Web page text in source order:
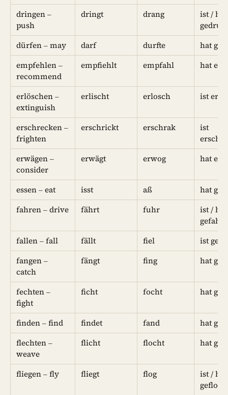
dringen –
push
dringt drang
ist / hat
dürfen – may
darf durfte
hat
empfehlen –
recommend
empfiehlt empfahl hat
erlöschen –
extinguish
erlischt erlosch ist
erschrecken –
frighten
erschrickt erschrak
ist
erwägen –
consider
erwägt erwog hat
essen – eat isst aß
hat
fahren – drive
fährt fuhr
ist / hat
fallen – fall
fällt fiel
ist
fangen –
catch
fängt fing hat
fechten –
fight
ficht focht hat
finden – find findet fand
hat
flechten –
weave
flicht flocht hat
fliegen – fly fliegt flog
ist / hat